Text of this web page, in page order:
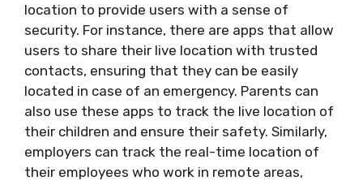
location to provide users with a sense of
security. For instance, there are apps that allow
users to share their live location with trusted
contacts, ensuring that they can be easily
located in case of an emergency. Parents can
also use these apps to track the live location of
their children and ensure their safety. Similarly,
employers can track the real-time location of
their employees who work in remote areas,